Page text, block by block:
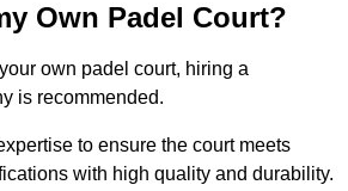
Own Padel Court?
own padel court, hiring a
is recommended.
to ensure the court meets
with high quality and durability.